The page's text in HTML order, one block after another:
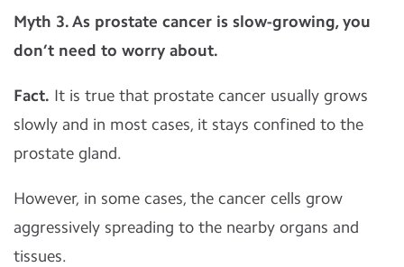
Myth 3.As prostate cancer is slow-growing, you
don’t need to worry about.
Fact. It is true that prostate cancer usually grows
slowly and in most cases, it stays confined to the
prostate gland.
However, in some cases, the cancer cells grow
aggressively spreading to the nearby organs and
tissues.